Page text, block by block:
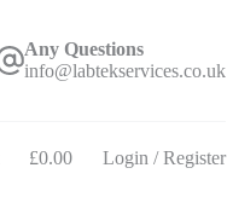
Any Questions
info@labtekservices.co.uk
Shopping
£0.00 Login / Register